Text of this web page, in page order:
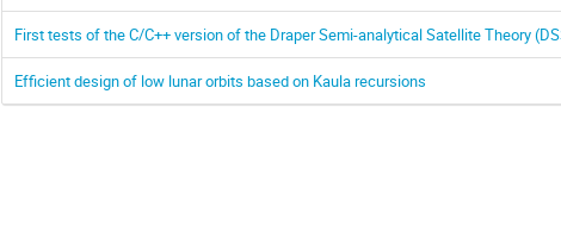
First tests of the C/C++ version of the Draper Semi-analytical Satellite Theory
Efficient design of low lunar orbits based on Kaula recursions